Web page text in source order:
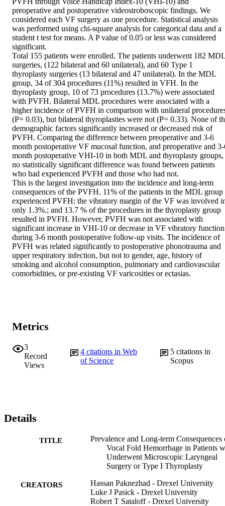
preoperative and postoperative videostroboscopic findings. We
considered each VF surgery as one procedure. Statistical analysis
was performed using chi-square analysis for categorical data and a
student t test for means. A P value of 0.05 or less was considered
significant.
Total 155 patients were enrolled. The patients underwent 182 MDL
surgeries, (122 bilateral and 60 unilateral), and 60 Type 1
thyroplasty surgeries (13 bilateral and 47 unilateral). In the MDL
group, 34 of 304 procedures (11%) resulted in VFH. In the
thyroplasty group, 10 of 73 procedures (13.7%) were associated
with PVFH. Bilateral MDL procedures were associated with a
higher incidence of PVFH in comparison with unilateral
(P= 0.03), but bilateral thyroplasties were not (P= 0.33). None of
demographic factors significantly increased or decreased risk of
PVFH. Comparing the difference between preoperative and 3-6
month postoperative VF mucosal function, and preoperative and
month postoperative VHI-10 in both MDL and thyroplasty groups,
no statistically significant difference was found between patients
who had experienced PVFH and those who had not.
This is the largest investigation into the incidence and long-term
consequences of the PVFH. 11% of the patients in the MDL group
experienced PVFH; the vibratory margin of the VF was involved
only 1.3%.; and 13.7 % of the procedures in the thyroplasty group
resulted in PVFH. However, PVFH was not associated with
significant increase in VHI-10 or decrease in VF vibratory function
during 3-6 month postoperative follow-up visits. The incidence of
PVFH was related significantly to postoperative phonotrauma and
upper respiratory infection, but not to gender, age, history of
smoking and alcohol consumption, pulmonary and cardiovascular
comorbidities, or pre-existing VF varicosities or ectasias.
Metrics
3
Record
Views
4citations in Web
of Science
5 citations in
Scopus
Details
TITLE
Prevalence and Long-term Consequences
Vocal Fold Hemorrhage in Patients
Underwent Microscopic Laryngeal
Surgery or Type I Thyroplasty
CREATORS
Hassan Paknezhad - Drexel University
Luke J Pasick - Drexel University
Robert T Sataloff - Drexel University